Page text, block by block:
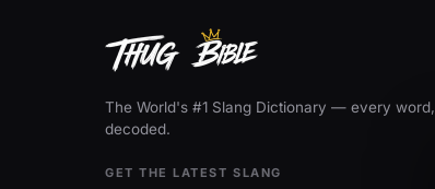
The World's #1 Slang Dictionary — every word,
decoded.
GET THE LATEST SLANG